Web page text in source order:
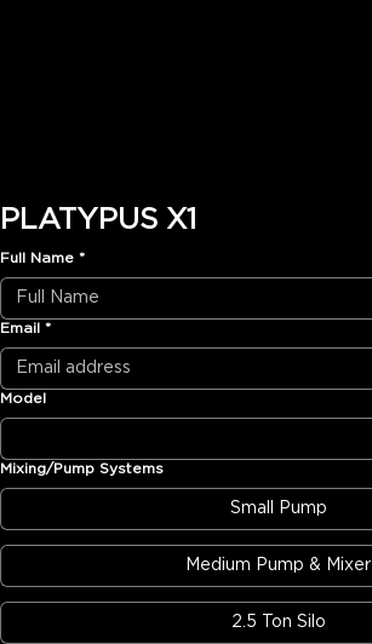
PLATYPUS X1
Full Name *
Email *
Model
Mixing/Pump Systems
Small Pump
Medium Pump & Mixer
2.5 Ton Silo